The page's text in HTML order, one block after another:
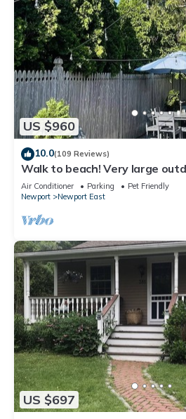
US $960
10.0(109 Reviews)
Walk to beach! Very large
Aug-Oct 2026 dates still open!
Air Conditioner Parking
Pet Friendly
Newport
Newport East
US $697